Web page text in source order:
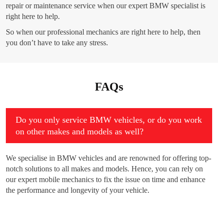
repair or maintenance service when our expert BMW specialist is
right here to help.
So when our professional mechanics are right here to help, then
you don’t have to take any stress.
FAQs
Do you only service BMW vehicles, or do you work
on other makes and models as well?
We specialise in BMW vehicles and are renowned for offering top-
notch solutions to all makes and models. Hence, you can rely on
our expert mobile mechanics to fix the issue on time and enhance
the performance and longevity of your vehicle.